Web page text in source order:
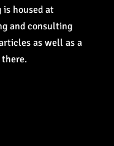
housed at
and consulting
as well as a
there.